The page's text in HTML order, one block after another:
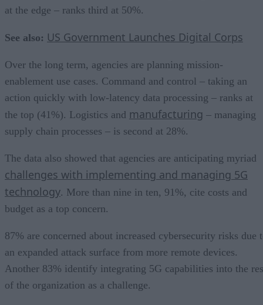
at the edge – ranks third at 50%.
See also: US Government Launches Digital Corps
Over the long term, agencies are planning mission-
enablement use cases. Command and control – taking an
action quickly with low-latency data processing – ranks at
the top (41%). Logistics and manufacturing – managing
supply chain processes – is second at 28%.
The data also showed that agencies are anticipating myriad
challenges with implementing and managing 5G
technology. More than nine in ten, 91%, cite costs and
budget as a top concern.
87% are concerned about increased cybersecurity risks due
an expanded attack surface from more remote devices.
Another 83% identify integrating 5G capabilities into the
of the organization as a challenge.